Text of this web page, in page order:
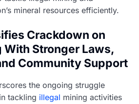
mineral resources efficiently.
Crackdown on
With Stronger Laws,
Community Support
the ongoing struggle
tackling illegal mining activities